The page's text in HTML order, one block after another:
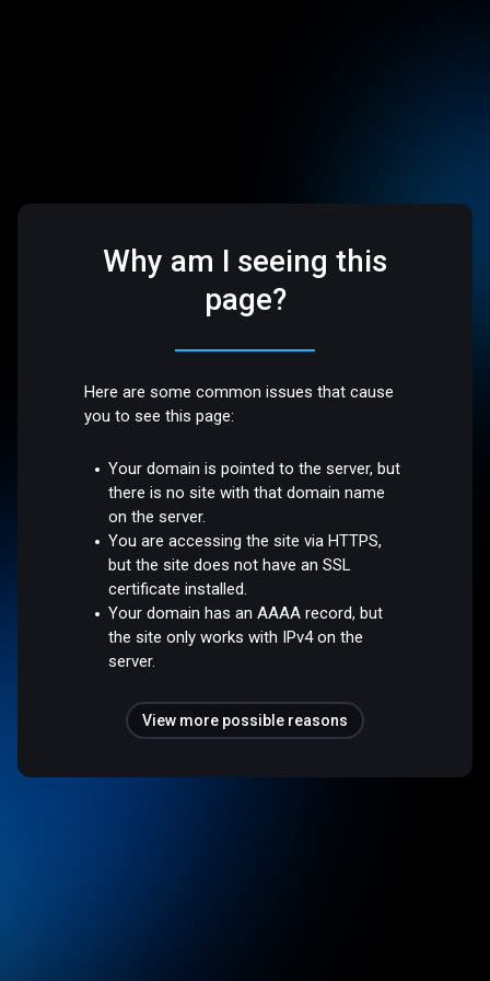
Why am I seeing this
page?
Here are some common issues that cause
you to see this page:
Your domain is pointed to the server, but
there is no site with that domain name
on the server.
You are accessing the site via HTTPS,
but the site does not have an SSL
certificate installed.
Your domain has an AAAA record, but
the site only works with IPv4 on the
server.
View more possible reasons